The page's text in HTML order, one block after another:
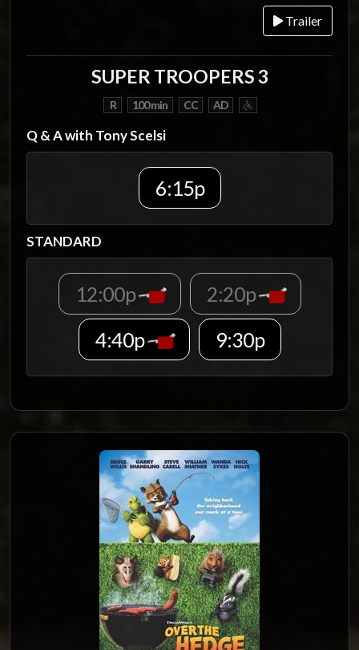
Trailer
SUPER TROOPERS 3
R 100 min CC AD
Q & A with Tony Scelsi
6:15p
STANDARD
12:00p
2:20p
4:40p
9:30p